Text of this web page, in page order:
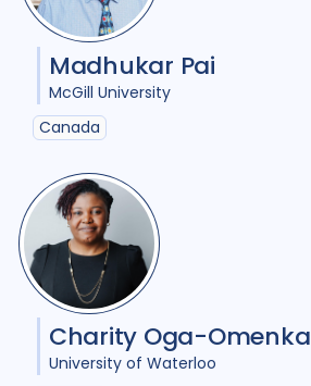
Madhukar Pai
McGill University
Canada
Charity Oga-Omenka
University of Waterloo